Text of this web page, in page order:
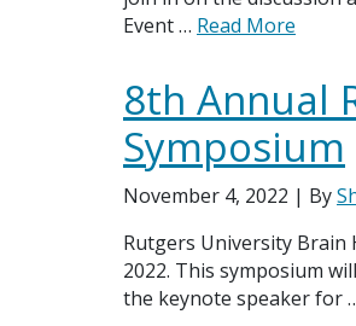
Event … Read More
8th Annual
Symposium
November 4, 2022 | By
Rutgers University Brain
2022. This symposium
the keynote speaker for